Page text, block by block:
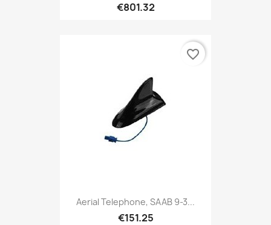
€801.32
Aerial Telephone, SAAB 9-3...
€151.25
favorite_border